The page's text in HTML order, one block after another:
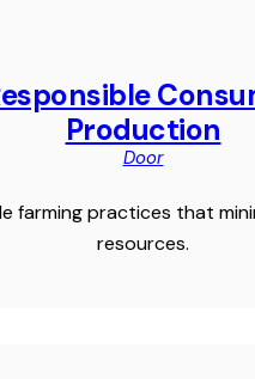
Production
Door
farming practices that
resources.